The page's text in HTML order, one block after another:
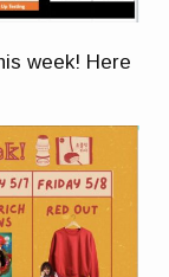
week! Here